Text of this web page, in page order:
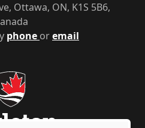
phone oremail
Ottawa, ON, K1S 5B6,